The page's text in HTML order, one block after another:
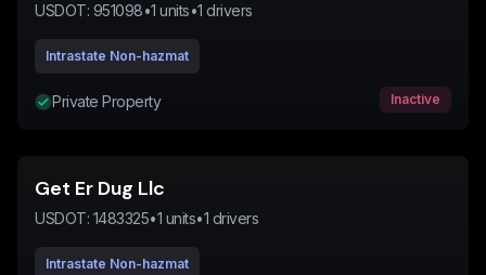
USDOT: 951098•1 units•1 drivers
Intrastate Non-hazmat
Private Property Inactive
Get Er Dug Llc
USDOT: 1483325•1 units•1 drivers
Intrastate Non-hazmat